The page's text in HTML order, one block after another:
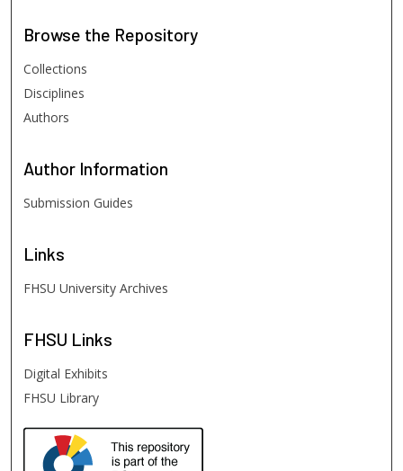
Browse the Repository
Collections
Disciplines
Authors
Author Information
Submission Guides
Links
FHSU University Archives
FHSU Links
Digital Exhibits
FHSU Library